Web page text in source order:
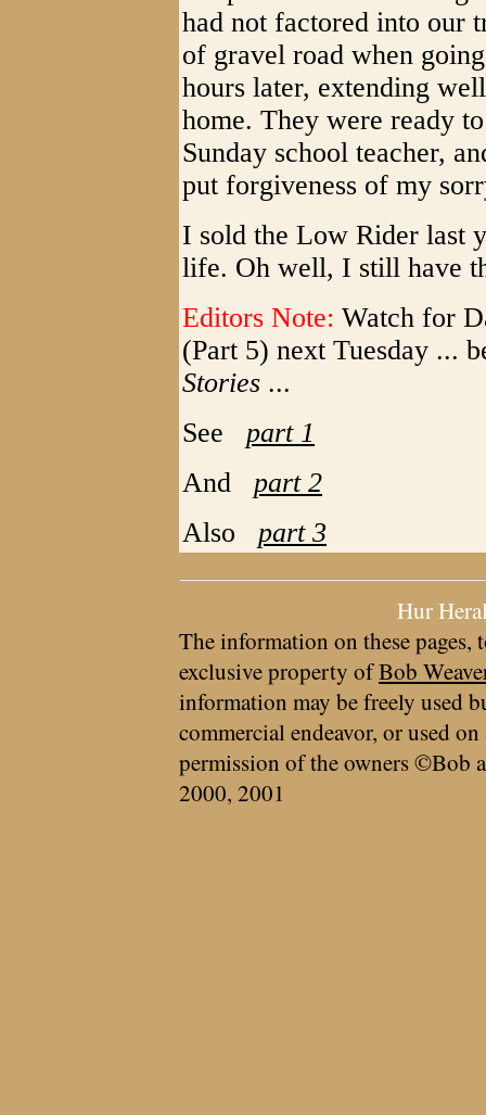
had not factored into our
of gravel road when
hours later, extending
home. They were ready
Sunday school teacher,
put forgiveness of my
I sold the Low Rider last
life. Oh well, I still have
Editors Note: Watch for
(Part 5) next Tuesday ...
Stories ...
See part 1
And part 2
Also part 3
Hur
The information on these pages,
exclusive property ofBob
information may be freely used
commercial endeavor, or used
permission of the owners ©Bob
2000, 2001